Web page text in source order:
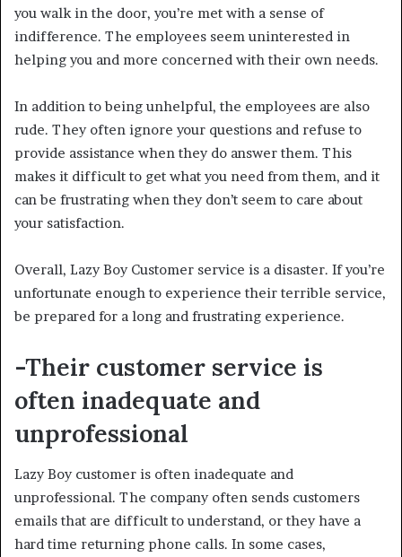
you walk in the door, you’re met with a sense of
indifference. The employees seem uninterested in
helping you and more concerned with their own needs.
In addition to being unhelpful, the employees are also
rude. They often ignore your questions and refuse to
provide assistance when they do answer them. This
makes it difficult to get what you need from them, and it
can be frustrating when they don’t seem to care about
your satisfaction.
Overall, Lazy Boy Customer service is a disaster. If you’re
unfortunate enough to experience their terrible service,
be prepared for a long and frustrating experience.
-Their customer service is
often inadequate and
unprofessional
Lazy Boy customer is often inadequate and
unprofessional. The company often sends customers
emails that are difficult to understand, or they have a
hard time returning phone calls. In some cases,